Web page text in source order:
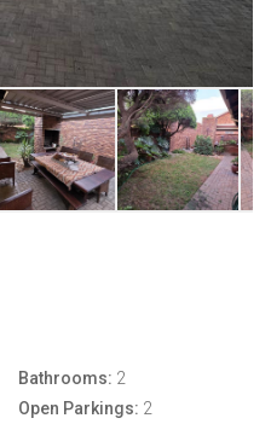
Bathrooms: 2
Open Parkings: 2